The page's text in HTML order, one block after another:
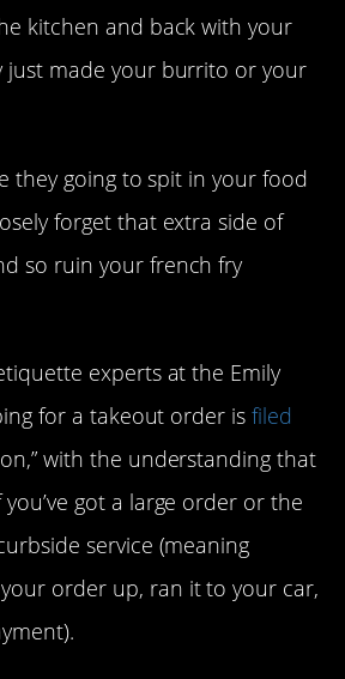
kitchen and back with your
just made your burrito or your
they going to spit in your food
forget that extra side of
so ruin your french fry
experts at the Emily
for a takeout order isfiled
with the understanding that
got a large order or the
service (meaning
order up, ran it to your car,